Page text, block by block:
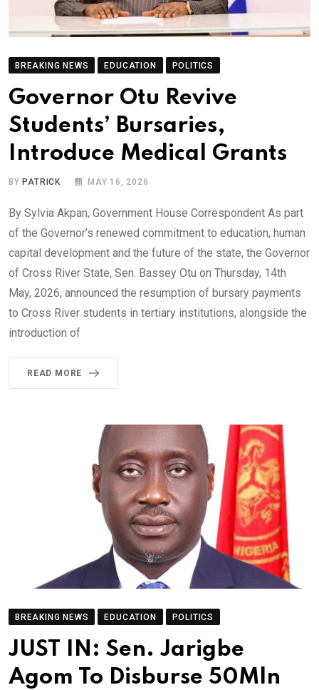
BREAKING NEWS EDUCATION POLITICS
Governor Otu Revive
Students’ Bursaries,
Introduce Medical Grants
BY PATRICK MAY 16, 2026
By Sylvia Akpan, Government House Correspondent As part
of the Governor’s renewed commitment to education, human
capital development and the future of the state, the Governor
of Cross River State, Sen. Bassey Otu on Thursday, 14th
May, 2026, announced the resumption of bursary payments
to Cross River students in tertiary institutions, alongside the
introduction of
READ MORE
BREAKING NEWS EDUCATION POLITICS
JUST IN: Sen. Jarigbe
Agom To Disburse 50Mln